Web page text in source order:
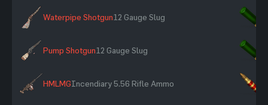
Waterpipe Shotgun12 Gauge Slug
Pump Shotgun12 Gauge Slug
HMLMGIncendiary 5.56 Rifle Ammo